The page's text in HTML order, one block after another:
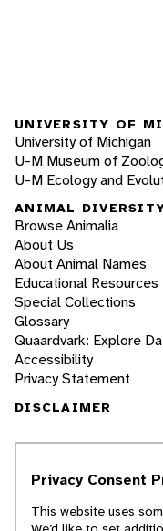
UNIVERSITY OF
University of Michigan
U-M Museum of
U-M Ecology and
ANIMAL
Browse Animalia
About Us
About Animal Names
Educational Resources
Special Collections
Glossary
Quaardvark: Explore
Accessibility
Privacy Statement
DISCLAIMER
students. ADW doesn't
scientific information
Privacy Consent
This website uses